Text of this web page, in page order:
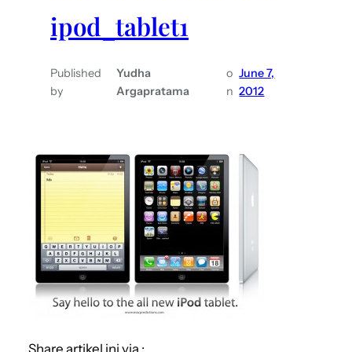
ipod_tablet1
Published
by
Yudha
Argapratama
o
n
June 7,
2012